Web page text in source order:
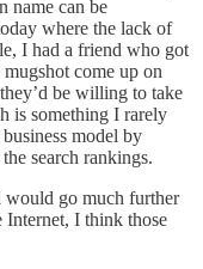
name can be
where the lack of
I had a friend who got
come up on
be willing to take
is something I rarely
model by
search rankings.
go much further
Internet, I think those